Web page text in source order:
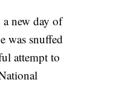
new day of
was snuffed
attempt to